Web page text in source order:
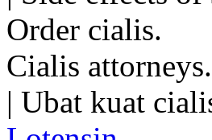
Order cialis.
Cialis
| Ubat kuat